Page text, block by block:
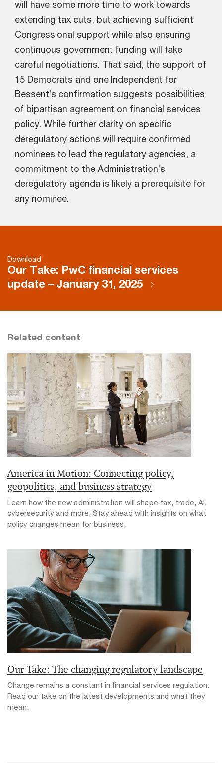
will have some more time to work towards
extending tax cuts, but achieving sufficient
Congressional support while also ensuring
continuous government funding will take
careful negotiations. That said, the support of
15 Democrats and one Independent for
Bessent’s confirmation suggests possibilities
of bipartisan agreement on financial services
policy. While further clarity on specific
deregulatory actions will require confirmed
nominees to lead the regulatory agencies, a
commitment to the Administration’s
deregulatory agenda is likely a prerequisite for
any nominee.
Download
Our Take: PwC financial services
update – January 31, 2025
Related content
America in Motion: Connecting policy,
geopolitics, and business strategy
Learn how the new administration will shape tax, trade, AI,
cybersecurity and more. Stay ahead with insights on what
policy changes mean for business.
Our Take: The changing regulatory landscape
Change remains a constant in financial services regulation.
Read our take on the latest developments and what they
mean.